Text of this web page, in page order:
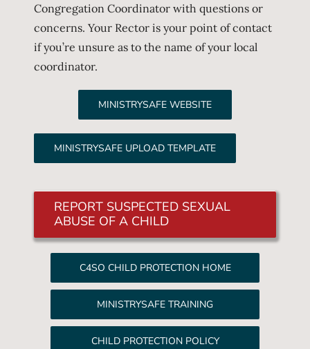
Congregation Coordinator with questions or
concerns. Your Rector is your point of contact
if you’re unsure as to the name of your local
coordinator.
MINISTRYSAFE WEBSITE
MINISTRYSAFE UPLOAD TEMPLATE
REPORT SUSPECTED SEXUAL
ABUSE OF A CHILD
C4SO CHILD PROTECTION HOME
MINISTRYSAFE TRAINING
CHILD PROTECTION POLICY